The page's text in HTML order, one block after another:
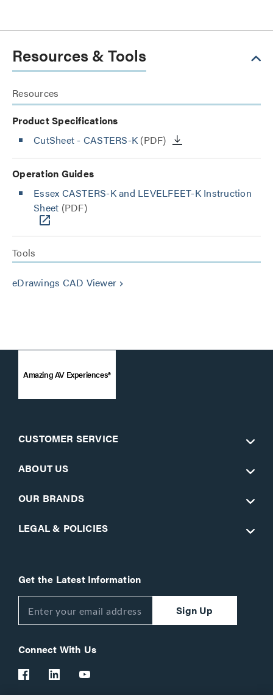
Resources & Tools
Resources
Product Specifications
CutSheet - CASTERS-K (PDF)
Operation Guides
Essex CASTERS-K and LEVELFEET-K Instruction
Sheet (PDF)
Tools
eDrawings CAD Viewer keyboard_arrow_right
Amazing AV Experiences®
CUSTOMER SERVICE
ABOUT US
OUR BRANDS
LEGAL & POLICIES
Get the Latest Information
Sign Up
Connect With Us